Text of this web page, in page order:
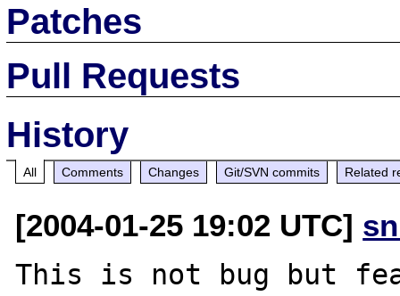
Patches
Pull Requests
History
All Comments Changes Git/SVN commits Related
[2004-01-25 19:02 UTC]
This is not bug but